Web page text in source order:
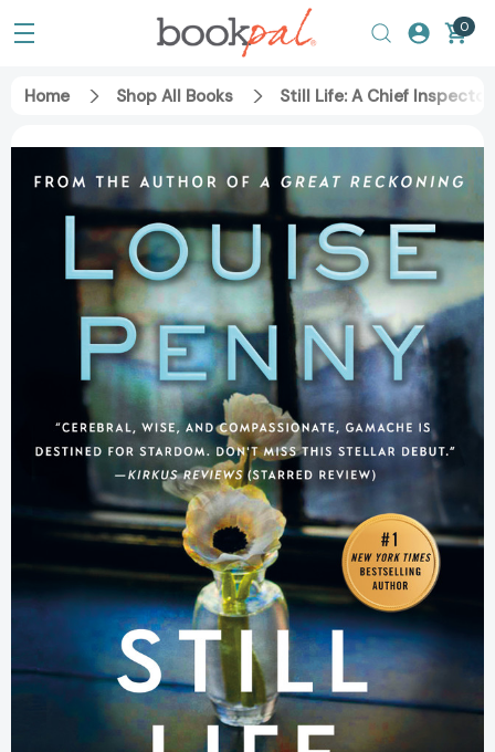
0
Home Shop All Books Still Life: A Chief